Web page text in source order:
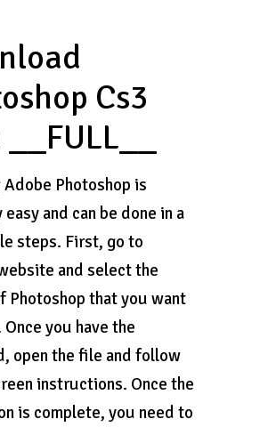
Cs3
Photoshop is
and can be done in a
steps. First, go to
and select the
Photoshop that you want
you have the
open the file and follow
instructions. Once the
is complete, you need to